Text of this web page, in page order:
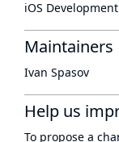
iOS Development
Maintainers
Ivan Spasov
Help us
To propose a